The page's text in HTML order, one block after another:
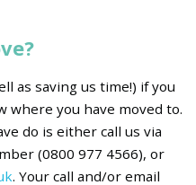
as saving us time!) if you
where you have moved to.
do is either call us via
(0800 977 4566), or
. Your call and/or email